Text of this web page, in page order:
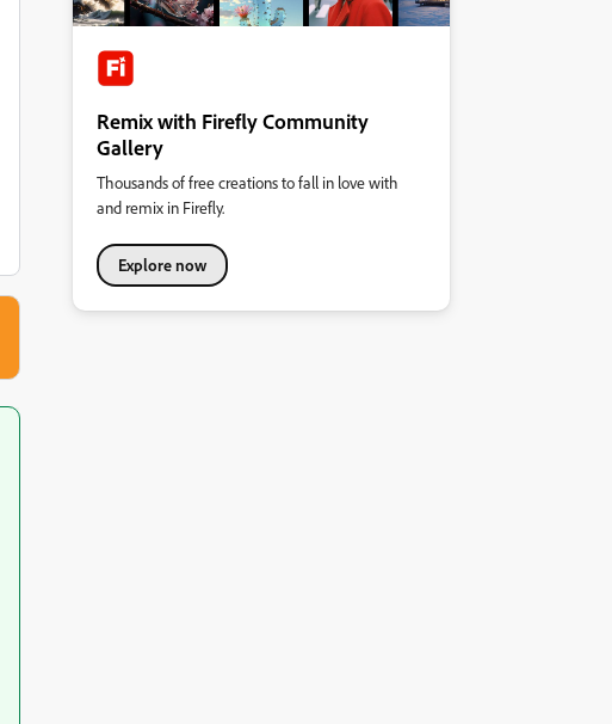
Remix with Firefly Community
Gallery
Thousands of free creations to fall in love with
and remix in Firefly.
Explore now